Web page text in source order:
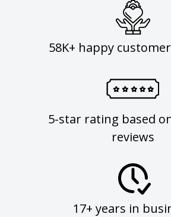
58K+ happy
5-star rating based
reviews
17+ years in